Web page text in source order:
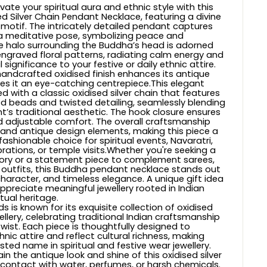
your spiritual aura and ethnic style with this
Silver Chain Pendant Necklace, featuring a divine
The intricately detailed pendant captures
meditative pose, symbolizing peace and
halo surrounding the Buddha’s head is adorned
floral patterns, radiating calm energy and
significance to your festive or daily ethnic attire.
oxidised finish enhances its antique
it an eye-catching centrepiece.This elegant
with a classic oxidised silver chain that features
beads and twisted detailing, seamlessly blending
traditional aesthetic. The hook closure ensures
adjustable comfort. The overall craftsmanship
antique design elements, making this piece a
choice for spiritual events, Navaratri,
or temple visits.Whether you're seeking a
or a statement piece to complement sarees,
this Buddha pendant necklace stands out
and timeless elegance. A unique gift idea
meaningful jewellery rooted in Indian
heritage.
is known for its exquisite collection of oxidised
celebrating traditional Indian craftsmanship
Each piece is thoughtfully designed to
attire and reflect cultural richness, making
name in spiritual and festive wear jewellery.
the antique look and shine of this oxidised silver